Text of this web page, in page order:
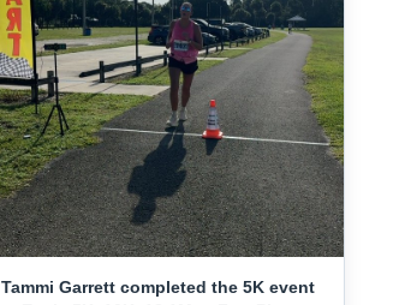
Tammi Garrett completed the 5K event